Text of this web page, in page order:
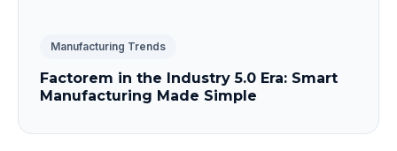
Manufacturing Trends
Factorem in the Industry 5.0 Era: Smart
Manufacturing Made Simple